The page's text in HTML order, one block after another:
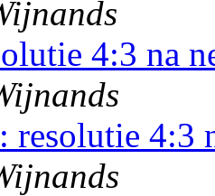
4:3 na
4:3